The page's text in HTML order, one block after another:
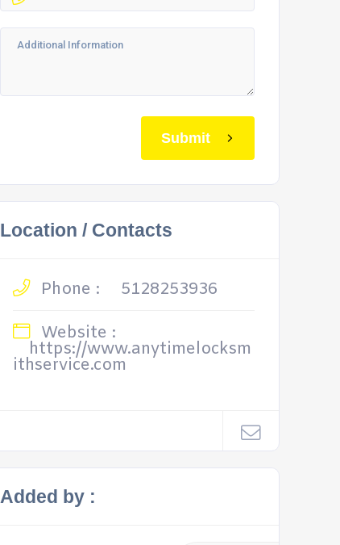
Submit
Location / Contacts
Phone :
5128253936
Website :
https://www.anytimelocksm
ithservice.com
Added by :